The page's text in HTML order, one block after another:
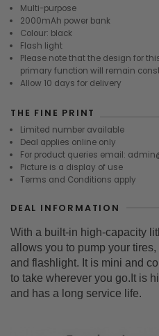
Multi-purpose
2000mAh power bank
Colour: black
Flash light
Please note that the design for
primary function will remain
Allow 10 days for delivery
THE FINE PRINT
Limited number available
Deal applies online only
For product queries email:
Picture is a display of use
Terms and Conditions apply
DEAL INFORMATION
With a built-in high-capacity
allows you to pump your
and flashlight. It is mini and
to take wherever you go.It is
and has a long service life.